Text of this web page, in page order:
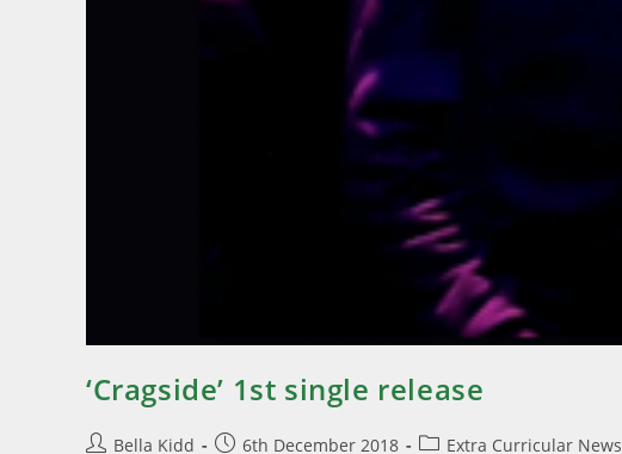
‘Cragside’ 1st single release
Bella Kidd 6th December 2018 Extra Curricular News